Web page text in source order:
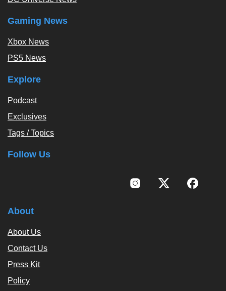
Gaming News
Xbox News
PS5 News
Explore
Podcast
Exclusives
Tags / Topics
Follow Us
About
About Us
Contact Us
Press Kit
Policy